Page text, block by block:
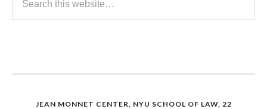
JEAN MONNET CENTER, NYU SCHOOL OF LAW, 22